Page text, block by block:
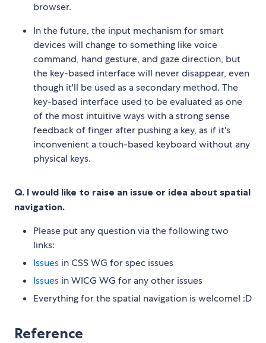
browser.
In the future, the input mechanism for smart
devices will change to something like voice
command, hand gesture, and gaze direction, but
the key-based interface will never disappear, even
though it'll be used as a secondary method. The
key-based interface used to be evaluated as one
of the most intuitive ways with a strong sense
feedback of finger after pushing a key, as if it's
inconvenient a touch-based keyboard without any
physical keys.
Q. I would like to raise an issue or idea about spatial
navigation.
Please put any question via the following two
links:
Issues in CSS WG for spec issues
Issues in WICG WG for any other issues
Everything for the spatial navigation is welcome! :D
Reference